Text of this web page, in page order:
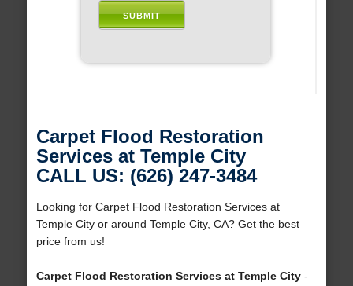
Carpet Flood Restoration
Services at Temple City
CALL US: (626) 247-3484
Looking for Carpet Flood Restoration Services at
Temple City or around Temple City, CA? Get the best
price from us!
Carpet Flood Restoration Services at Temple City-